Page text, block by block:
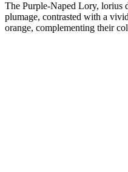
The Purple-Naped Lory, lorius
plumage, contrasted with a
orange, complementing their